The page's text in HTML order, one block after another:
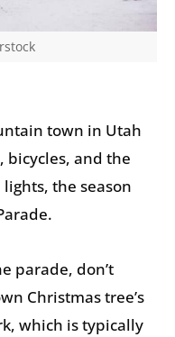
town in Utah
bicycles, and the
the season
parade, don’t
Christmas tree’s
which is typically